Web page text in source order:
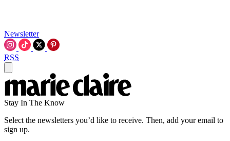
Newsletter
RSS
Stay In The Know
Select the newsletters you’d like to receive. Then, add your email to
sign up.